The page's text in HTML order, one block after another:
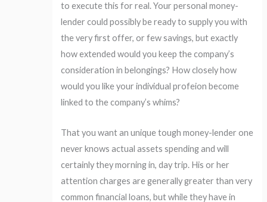
to execute this for real. Your personal money-
lender could possibly be ready to supply you with
the very first offer, or few savings, but exactly
how extended would you keep the company’s
consideration in belongings? How closely how
would you like your individual profeion become
linked to the company’s whims?
That you want an unique tough money-lender one
never knows actual assets spending and will
certainly they morning in, day trip. His or her
attention charges are generally greater than very
common financial loans, but while they have in